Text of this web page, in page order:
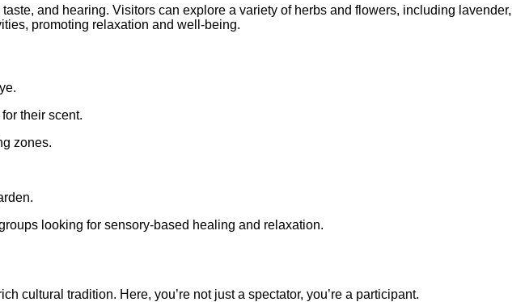
and hearing. Visitors can explore a variety of herbs and flowers, including lavender,
promoting relaxation and well-being.
their scent.
zones.
looking for sensory-based healing and relaxation.
cultural tradition. Here, you’re not just a spectator, you’re a participant.